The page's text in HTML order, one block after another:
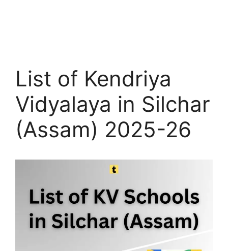
List of Kendriya
Vidyalaya in Silchar
(Assam) 2025-26